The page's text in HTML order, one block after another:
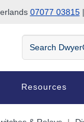
07077 03815|
Search
DwyerOmega
Resources